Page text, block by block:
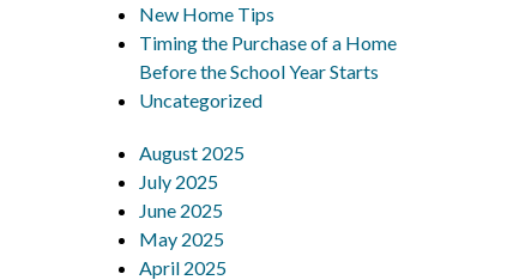
New Home Tips
Timing the Purchase of a Home
Before the School Year Starts
Uncategorized
August 2025
July 2025
June 2025
May 2025
April 2025